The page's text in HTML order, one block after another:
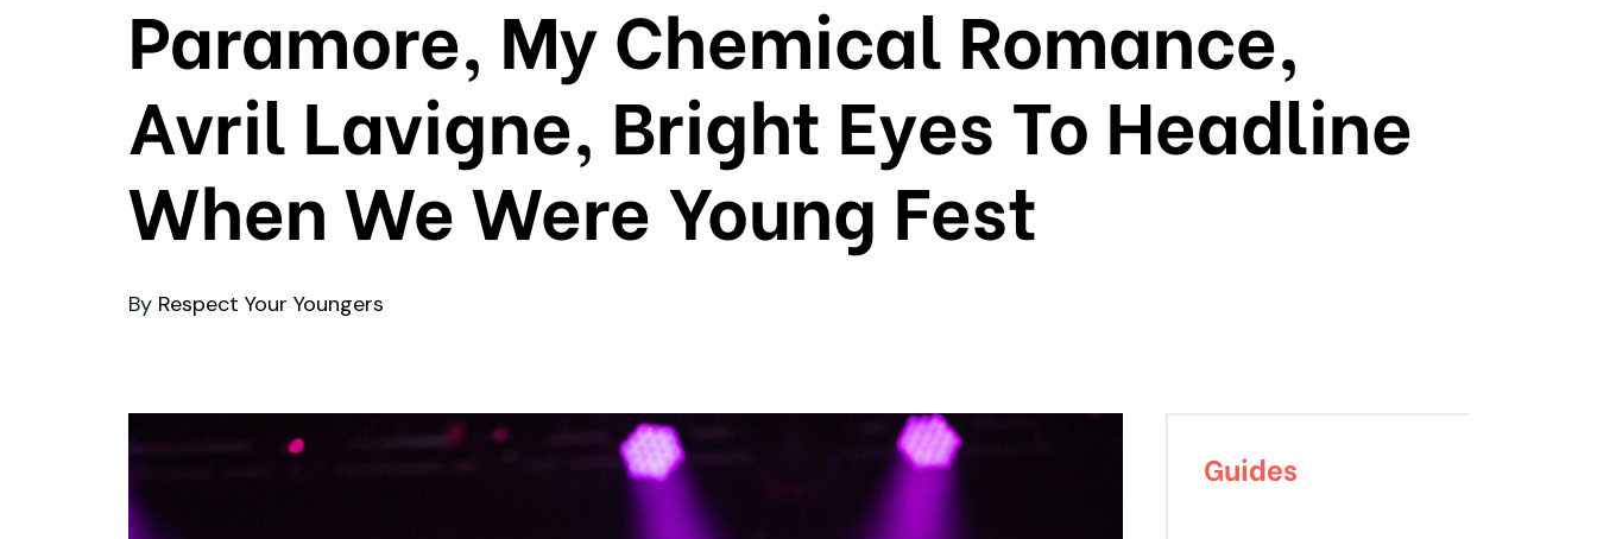
Paramore, My Chemical Romance,
Avril Lavigne, Bright Eyes To Headline
When We Were Young Fest
By Respect Your Youngers
Guides